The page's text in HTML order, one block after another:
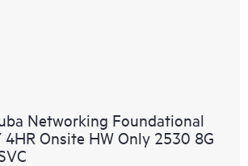
Networking Foundational
4HR Onsite HW Only 2530 8G